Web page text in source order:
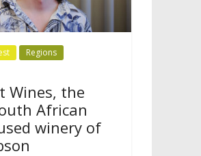
Regions
Wines, the
African
winery of